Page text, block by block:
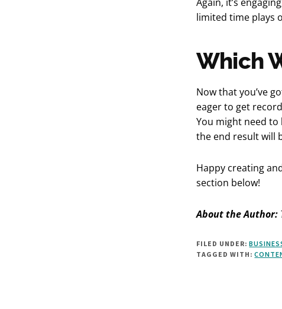
limited time plays
Which
Now that you’ve
eager to get
You might need
the end result will
Happy creating
section below!
About the Author:
FILED UNDER:
TAGGED WITH: